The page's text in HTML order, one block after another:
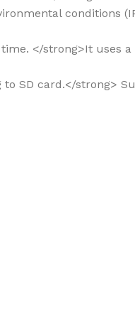
</strong>It uses
SD card.</strong>